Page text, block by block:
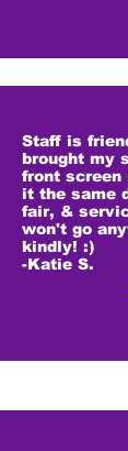
Staff is
brought my
front screen
it the same
fair, &
won't go
kindly! :)
-Katie S.